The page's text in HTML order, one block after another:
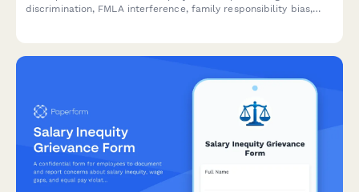
discrimination, FMLA interference, family responsibility bias,